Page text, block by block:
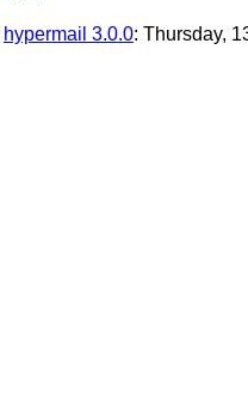
hypermail 3.0.0: Thursday,